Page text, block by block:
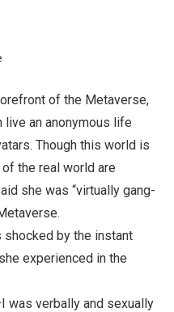
of the Metaverse,
live an anonymous life
Though this world is
the real world are
she was “virtually gang-
by the instant
experienced in the
was verbally and sexually